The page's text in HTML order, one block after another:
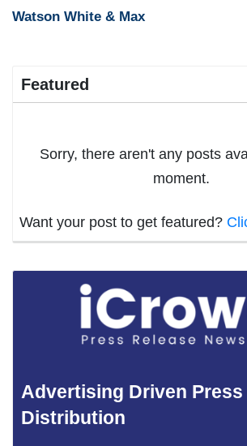
Watson White & Max
Featured
Sorry, there aren't any posts
moment.
Want your post to get featured?
Advertising Driven Press
Distribution